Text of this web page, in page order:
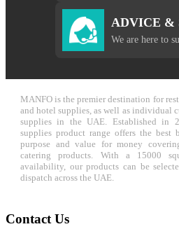
ADVICE &
We are here to
MANFO is the premier destination for
and hotel supplies, as well as individual
supplies in the UAE. Established in
supplies product range offers the best
purpose and value for money
catering products. With a 15000
availability, our products can be
dispatch across the UAE.
Contact Us